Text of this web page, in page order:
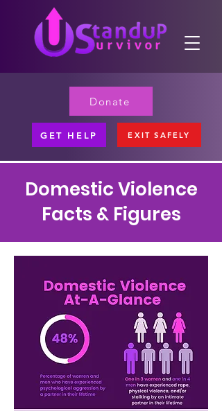
Donate
GET HELP EXIT SAFELY
Domestic Violence
Facts & Figures